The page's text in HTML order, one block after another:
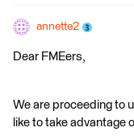
annette2
Dear FMEers,
We are proceeding to
like to take advantage